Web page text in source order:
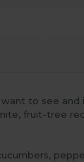
to see
fruit-tree